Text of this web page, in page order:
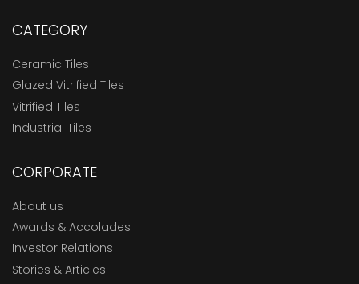
CATEGORY
Ceramic Tiles
Glazed Vitrified Tiles
Vitrified Tiles
Industrial Tiles
CORPORATE
About us
Awards & Accolades
Investor Relations
Stories & Articles